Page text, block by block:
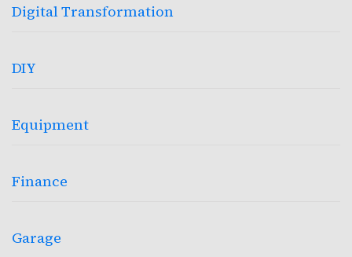
Digital Transformation
DIY
Equipment
Finance
Garage